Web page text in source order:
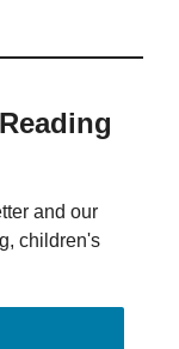
and our
children's